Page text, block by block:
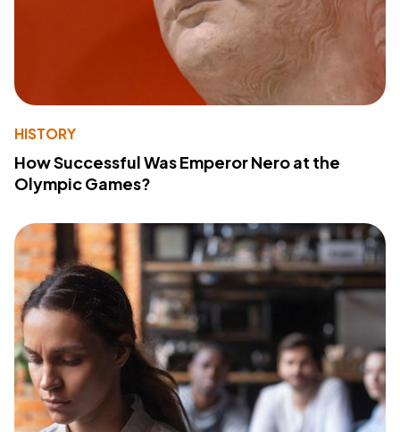
HISTORY
How Successful Was Emperor Nero at the
Olympic Games?